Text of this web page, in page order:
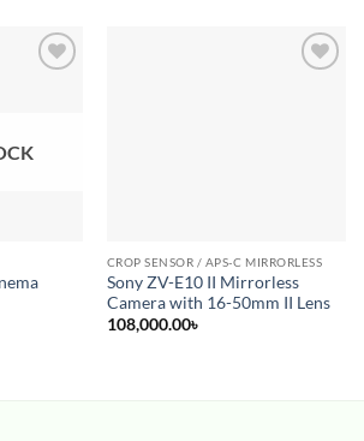
CROP SENSOR / APS-C MIRRORLESS
Sony ZV-E10 II Mirrorless
Camera with 16-50mm II Lens
108,000.00৳